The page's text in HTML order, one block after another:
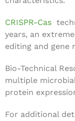
CRISPR-Cas
years, an
editing and gene
Bio-Technical
multiple
protein
For additional